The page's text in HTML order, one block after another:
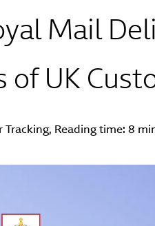
Mail
of UK
Tracking, Reading time: 8